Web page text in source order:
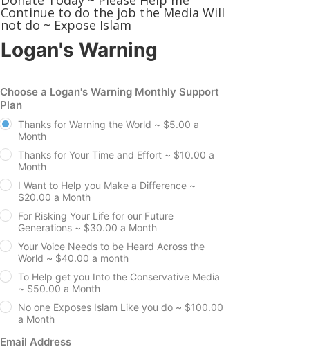
Continue to do the job the Media Will
not do ~ Expose Islam
Logan's Warning
Choose a Logan's Warning Monthly Support
Plan
Thanks for Warning the World ~ $5.00 a
Month
Thanks for Your Time and Effort ~ $10.00 a
Month
I Want to Help you Make a Difference ~
$20.00 a Month
For Risking Your Life for our Future
Generations ~ $30.00 a Month
Your Voice Needs to be Heard Across the
World ~ $40.00 a month
To Help get you Into the Conservative Media
~ $50.00 a Month
No one Exposes Islam Like you do ~ $100.00
a Month
Email Address